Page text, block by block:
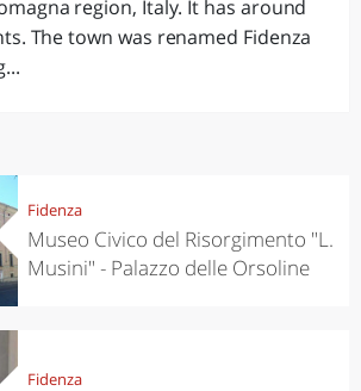
region, Italy. It has around
The town was renamed Fidenza
Fidenza
Museo Civico del Risorgimento "L.
Musini" - Palazzo delle Orsoline
Fidenza